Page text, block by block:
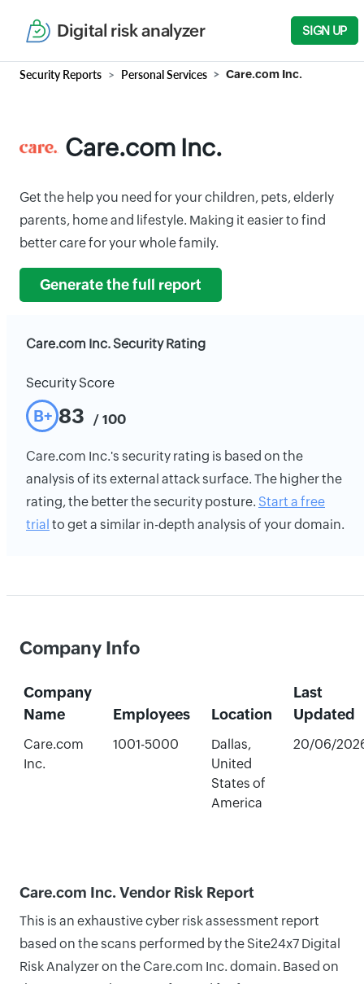
Digital risk analyzer SIGN UP
Security Reports Personal Services Care.com Inc.
Care.com Inc.
Get the help you need for your children, pets, elderly
parents, home and lifestyle. Making it easier to find
better care for your whole family.
Generate the full report
Care.com Inc. Security Rating
Security Score
B+ 83 / 100
Care.com Inc.'s security rating is based on the
analysis of its external attack surface. The higher the
rating, the better the security posture. Start a free
trial to get a similar in-depth analysis of your domain.
Company Info
Company
Name
Employees Location
Last
Updated
Care.com
Inc.
1001-5000
Dallas,
United
States of
America
20/06/
Care.com Inc. Vendor Risk Report
This is an exhaustive cyber risk assessment report
based on the scans performed by the Site24x7 Digital
Risk Analyzer on the Care.com Inc. domain. Based on